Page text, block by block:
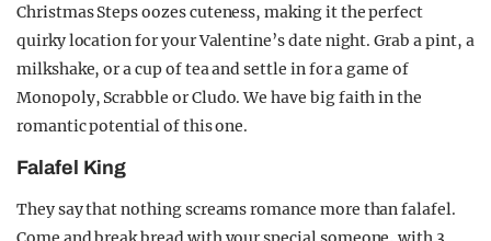
Christmas Steps oozes cuteness, making it the perfect
quirky location for your Valentine’s date night. Grab a pint, a
milkshake, or a cup of tea and settle in for a game of
Monopoly, Scrabble or Cludo. We have big faith in the
romantic potential of this one.
Falafel King
They say that nothing screams romance more than falafel.